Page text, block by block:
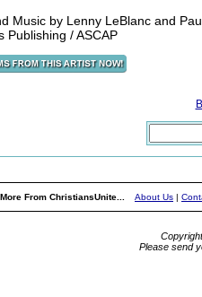
Music by Lenny LeBlanc and
Publishing / ASCAP
More From ChristiansUnite... About Us |
Please send